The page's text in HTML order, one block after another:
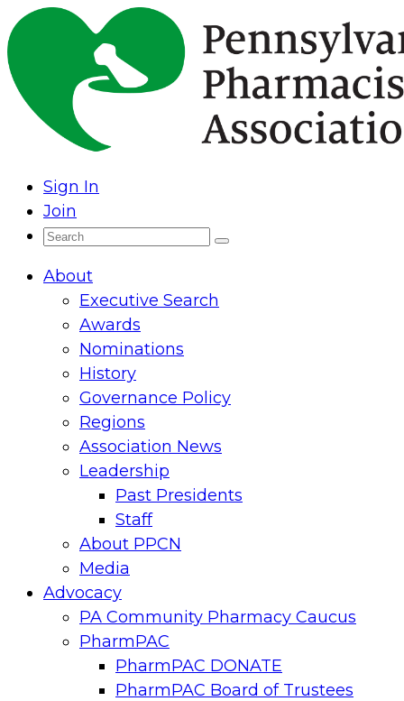
Skip
to
content
Sign In
Join
Search
Search
About
Executive Search
Awards
Nominations
History
Governance Policy
Regions
Association News
Leadership
Past Presidents
Staff
About PPCN
Media
Advocacy
PA Community Pharmacy Caucus
PharmPAC
PharmPAC DONATE
PharmPAC Board of Trustees